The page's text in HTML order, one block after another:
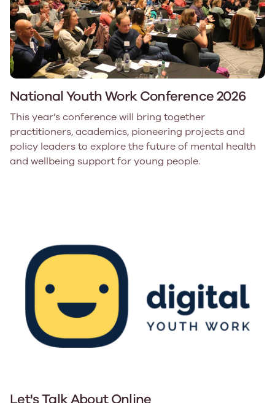
National Youth Work Conference 2026
This year’s conference will bring together
practitioners, academics, pioneering projects and
policy leaders to explore the future of mental health
and wellbeing support for young people.
Let's Talk About Online